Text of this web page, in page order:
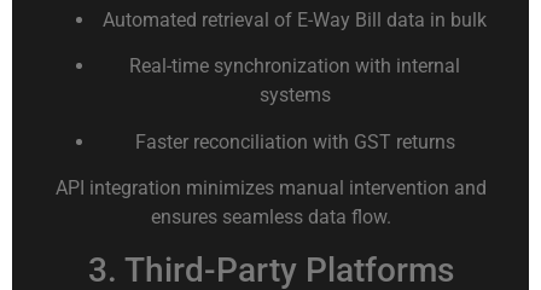
Automated retrieval of E-Way Bill data in bulk
Real-time synchronization with internal
systems
Faster reconciliation with GST returns
API integration minimizes manual intervention and
ensures seamless data flow.
3. Third-Party Platforms